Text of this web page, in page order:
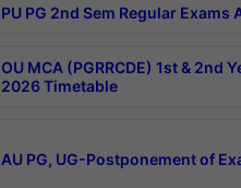
PU PG 2nd Sem Regular
OU MCA (PGRRCDE) 1st & 2nd
2026 Timetable
AU PG, UG-Postponement of